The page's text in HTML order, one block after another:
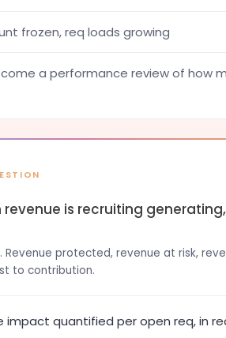
frozen, req loads growing
a performance review of how
revenue is recruiting
Revenue protected, revenue at risk,
to contribution.
impact quantified per open req, in